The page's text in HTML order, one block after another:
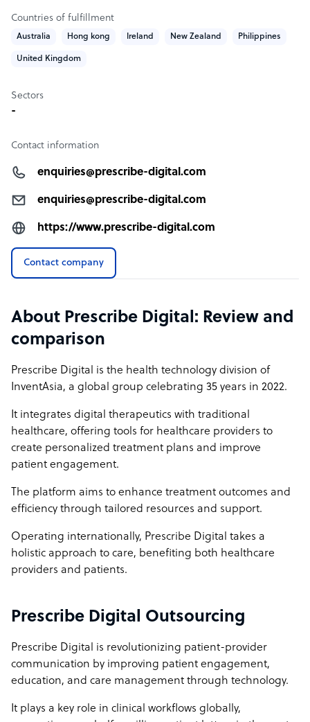
Countries of fulfillment
Australia Hong kong Ireland New Zealand Philippines
United Kingdom
Sectors
-
Contact information
enquiries@prescribe-digital.com
enquiries@prescribe-digital.com
https://www.prescribe-digital.com
Contact company
About Prescribe Digital: Review and
comparison
Prescribe Digital is the health technology division of
InventAsia, a global group celebrating 35 years in 2022.
It integrates digital therapeutics with traditional
healthcare, offering tools for healthcare providers to
create personalized treatment plans and improve
patient engagement.
The platform aims to enhance treatment outcomes and
efficiency through tailored resources and support.
Operating internationally, Prescribe Digital takes a
holistic approach to care, benefiting both healthcare
providers and patients.
Prescribe Digital Outsourcing
Prescribe Digital is revolutionizing patient-provider
communication by improving patient engagement,
education, and care management through technology.
It plays a key role in clinical workflows globally,